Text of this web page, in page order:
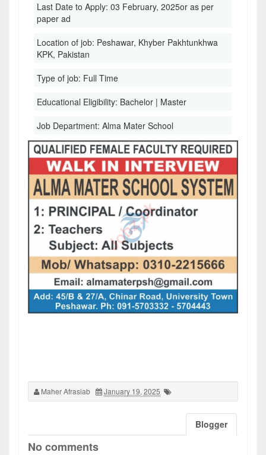
Last Date to Apply: 03 February, 2025or as per
paper ad
Location of job: Peshawar, Khyber Pakhtunkhwa
KPK, Pakistan
Type of job: Full Time
Educational Eligibility: Bachelor | Master
Job Department: Alma Mater School
Maher Afrasiab January 19, 2025
Blogger
No comments